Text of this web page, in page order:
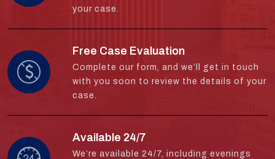
your case.
Free Case Evaluation
Complete our form, and we’ll get in touch
with you soon to review the details of your
case.
Available 24/7
We’re available 24/7, including evenings